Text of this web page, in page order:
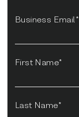
Business Email*
First Name*
Last Name*